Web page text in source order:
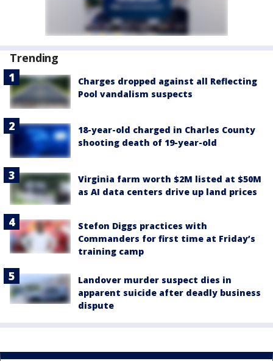
Trending
Charges dropped against all Reflecting
Pool vandalism suspects
18-year-old charged in Charles County
shooting death of 19-year-old
Virginia farm worth $2M listed at $50M
as AI data centers drive up land prices
Stefon Diggs practices with
Commanders for first time at Friday’s
training camp
Landover murder suspect dies in
apparent suicide after deadly business
dispute